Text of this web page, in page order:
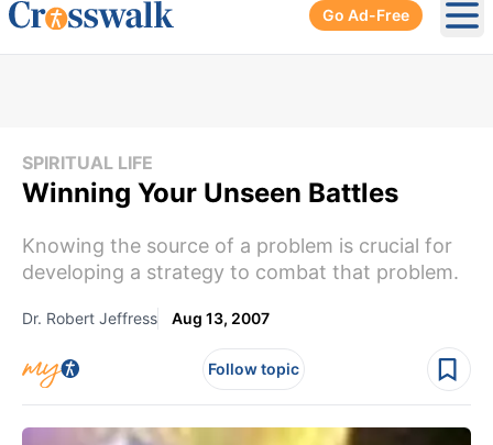
Go Ad-Free
SPIRITUAL LIFE
Winning Your Unseen Battles
Knowing the source of a problem is crucial for
developing a strategy to combat that problem.
Dr. Robert Jeffress Aug 13, 2007
Follow topic